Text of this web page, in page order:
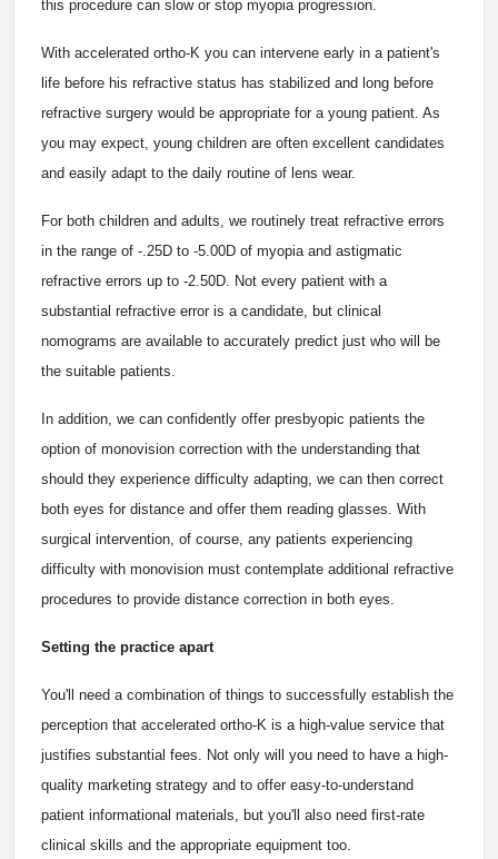
this procedure can slow or stop myopia progression.
With accelerated ortho-K you can intervene early in a patient's
life before his refractive status has stabilized and long before
refractive surgery would be appropriate for a young patient. As
you may expect, young children are often excellent candidates
and easily adapt to the daily routine of lens wear.
For both children and adults, we routinely treat refractive errors
in the range of -.25D to -5.00D of myopia and astigmatic
refractive errors up to -2.50D. Not every patient with a
substantial refractive error is a candidate, but clinical
nomograms are available to accurately predict just who will be
the suitable patients.
In addition, we can confidently offer presbyopic patients the
option of monovision correction with the understanding that
should they experience difficulty adapting, we can then correct
both eyes for distance and offer them reading glasses. With
surgical intervention, of course, any patients experiencing
difficulty with monovision must contemplate additional refractive
procedures to provide distance correction in both eyes.
Setting the practice apart
You'll need a combination of things to successfully establish the
perception that accelerated ortho-K is a high-value service that
justifies substantial fees. Not only will you need to have a high-
quality marketing strategy and to offer easy-to-understand
patient informational materials, but you'll also need first-rate
clinical skills and the appropriate equipment too.